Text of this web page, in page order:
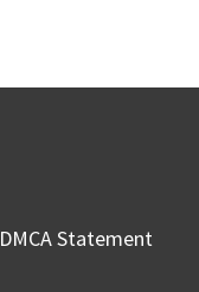
DMCA Statement